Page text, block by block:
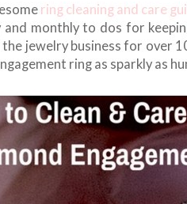
ring cleaning and care
and monthly to dos for
the jewelry business for over
ring as sparkly as